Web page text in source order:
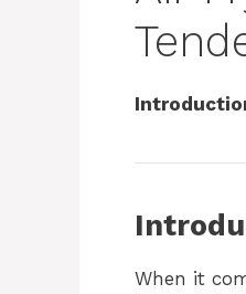
When it